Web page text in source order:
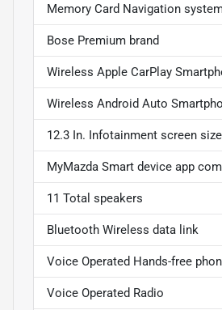
Memory Card Navigation
Bose Premium brand
Wireless Apple CarPlay
Wireless Android Auto
12.3 In. Infotainment screen size
MyMazda Smart device app
11 Total speakers
Bluetooth Wireless data link
Voice Operated Hands-free
Voice Operated Radio